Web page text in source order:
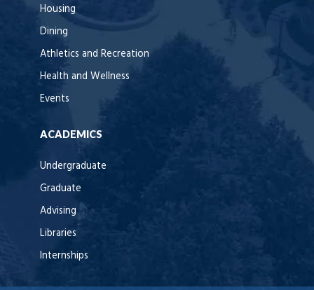
Housing
Dining
Athletics and Recreation
Health and Wellness
Events
ACADEMICS
Undergraduate
Graduate
Advising
Libraries
Internships